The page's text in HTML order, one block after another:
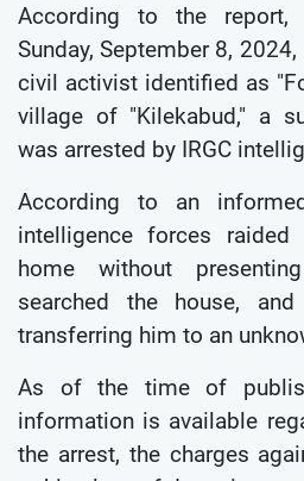
According to the report,
Sunday, September 8,
civil activist identified as
village of "Kilekabud," a
was arrested by IRGC
According to an
intelligence forces
home without
searched the house,
transferring him to an
As of the time of
information is available
the arrest, the charges